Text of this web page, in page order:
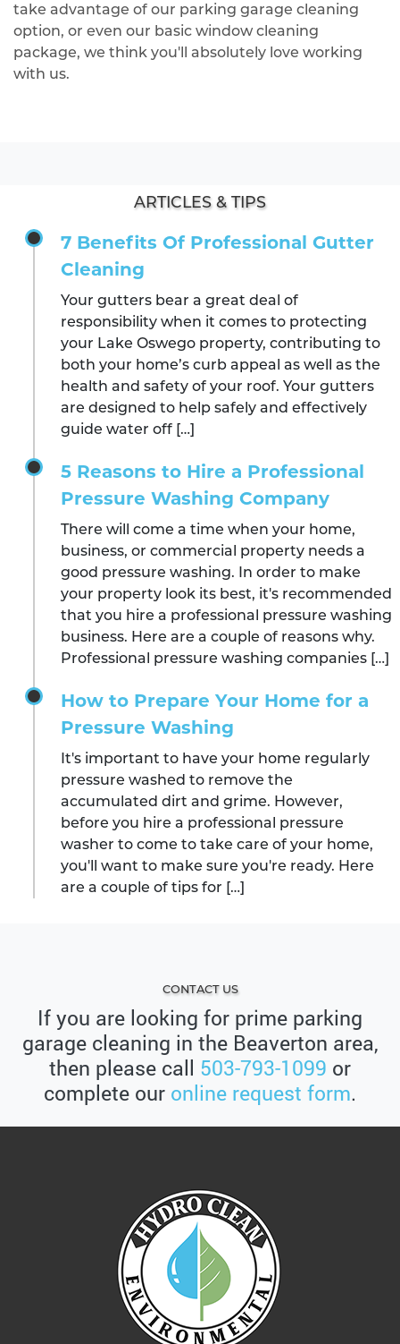
take advantage of our parking garage cleaning
option, or even our basic window cleaning
package, we think you'll absolutely love working
with us.
ARTICLES & TIPS
7 Benefits Of Professional Gutter
Cleaning
Your gutters bear a great deal of
responsibility when it comes to protecting
your Lake Oswego property, contributing to
both your home’s curb appeal as well as the
health and safety of your roof. Your gutters
are designed to help safely and effectively
guide water off […]
5 Reasons to Hire a Professional
Pressure Washing Company
There will come a time when your home,
business, or commercial property needs a
good pressure washing. In order to make
your property look its best, it's recommended
that you hire a professional pressure washing
business. Here are a couple of reasons why.
Professional pressure washing companies […]
How to Prepare Your Home for a
Pressure Washing
It's important to have your home regularly
pressure washed to remove the
accumulated dirt and grime. However,
before you hire a professional pressure
washer to come to take care of your home,
you'll want to make sure you're ready. Here
are a couple of tips for […]
CONTACT US
If you are looking for prime parking
garage cleaning in the Beaverton area,
then please call 503-793-1099 or
complete our online request form.